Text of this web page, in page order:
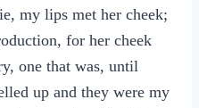
my lips met her cheek;
for her cheek
one that was, until
up and they were my